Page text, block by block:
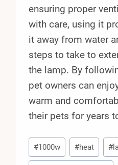
ensuring proper
with care, using it
it away from water
steps to take to
the lamp. By
pet owners can
warm and
their pets for years
Post
Tags:
#1000w #heat #